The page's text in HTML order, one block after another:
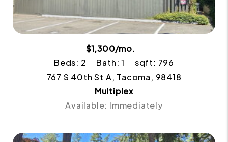
$1,300/mo.
Beds: 2
Bath: 1
sqft: 796
767 S 40th St A, Tacoma, 98418
Multiplex
Available: Immediately